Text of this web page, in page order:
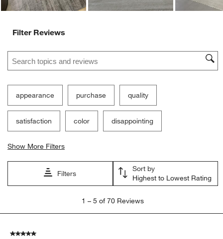
Filter Reviews
Search topics and reviews search region
appearance purchase quality
satisfaction color disappointing
Show More Filters
Filters
Sort by
Highest to Lowest Rating
5
1 – 5 of 70 Reviews
5 out of 5 stars.